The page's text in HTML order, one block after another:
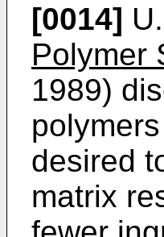
[0014]
Polymer
1989)
desired
matrix